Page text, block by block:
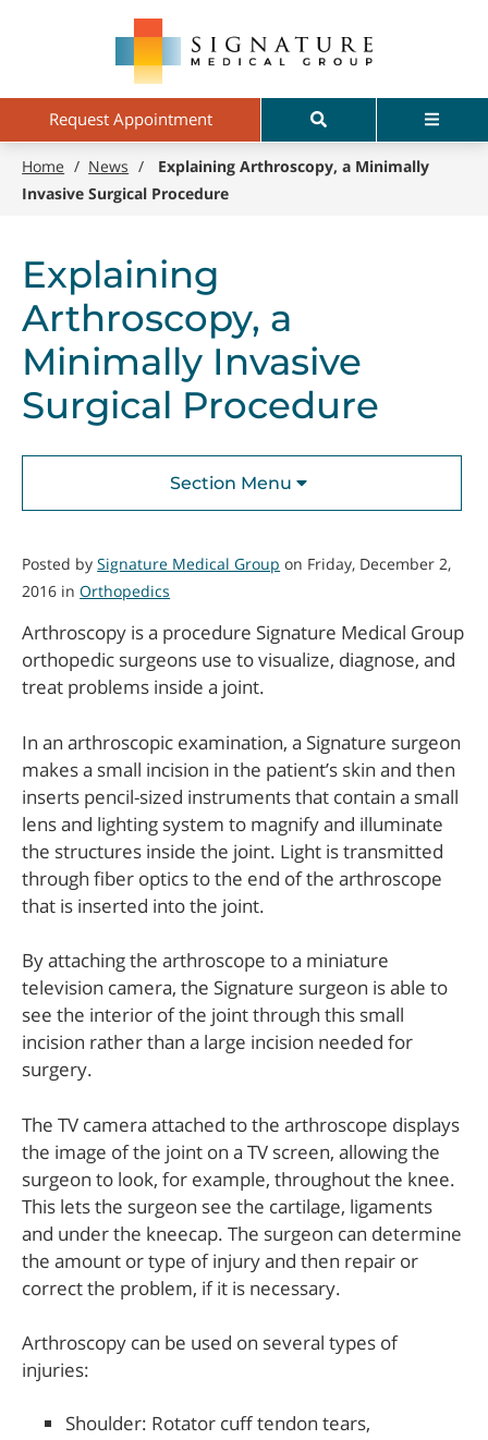
contentRequest Appointment Search Menu
Home / News /
Explaining Arthroscopy, a Minimally
Invasive Surgical Procedure
Explaining
Arthroscopy, a
Minimally Invasive
Surgical Procedure
Section Menu
Posted bySignature Medical Group on Friday, December 2,
2016 inOrthopedics
Arthroscopy is a procedure Signature Medical Group
orthopedic surgeons use to visualize, diagnose, and
treat problems inside a joint.
In an arthroscopic examination, a Signature surgeon
makes a small incision in the patient’s skin and then
inserts pencil-sized instruments that contain a small
lens and lighting system to magnify and illuminate
the structures inside the joint. Light is transmitted
through fiber optics to the end of the arthroscope
that is inserted into the joint.
By attaching the arthroscope to a miniature
television camera, the Signature surgeon is able to
see the interior of the joint through this small
incision rather than a large incision needed for
surgery.
The TV camera attached to the arthroscope displays
the image of the joint on a TV screen, allowing the
surgeon to look, for example, throughout the knee.
This lets the surgeon see the cartilage, ligaments
and under the kneecap. The surgeon can determine
the amount or type of injury and then repair or
correct the problem, if it is necessary.
Arthroscopy can be used on several types of
injuries:
Shoulder: Rotator cuff tendon tears,